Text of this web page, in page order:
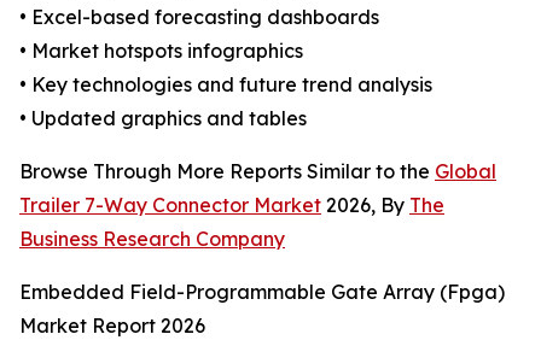
• Excel-based forecasting dashboards
• Market hotspots infographics
• Key technologies and future trend analysis
• Updated graphics and tables
Browse Through More Reports Similar to the Global
Trailer 7-Way Connector Market 2026, By The
Business Research Company
Embedded Field-Programmable Gate Array (Fpga)
Market Report 2026